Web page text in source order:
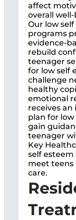
affect
overall
Our low
programs
evidence-
rebuild
teenager
for low self
challenge
healthy
emotional
receives
plan for
gain
teenager
Key
self
meet teens
care.